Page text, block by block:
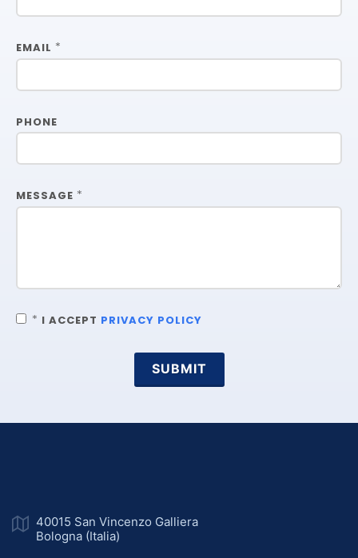
EMAIL *
PHONE
MESSAGE *
* I ACCEPT PRIVACY POLICY
SUBMIT
40015 San Vincenzo Galliera
Bologna (Italia)